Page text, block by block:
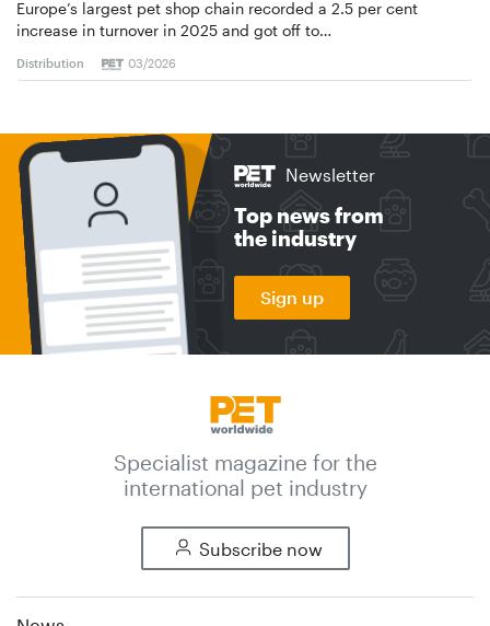
Europe’s largest pet shop chain recorded a 2.5 per cent
increase in turnover in 2025 and got off to…
Distribution 03/2026
Newsletter
Top news from
the industry
Sign up
Specialist magazine for the
international pet industry
Subscribe now